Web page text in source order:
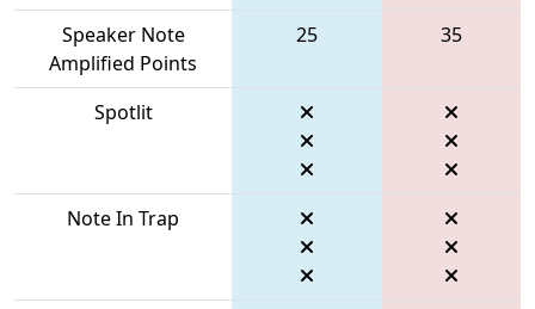
Speaker Note
Amplified Points
25 35
Spotlit
Note In Trap